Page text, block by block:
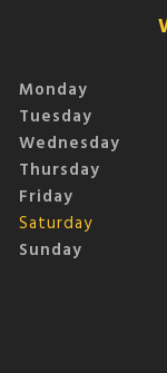
Monday
Tuesday
Wednesday
Thursday
Friday
Saturday
Sunday